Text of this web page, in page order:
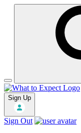
Sign Up
Sign Out